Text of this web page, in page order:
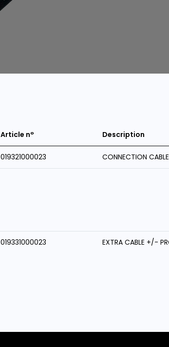
Article n° Description
019321000023 CONNECTION
019331000023 EXTRA CABLE +/-